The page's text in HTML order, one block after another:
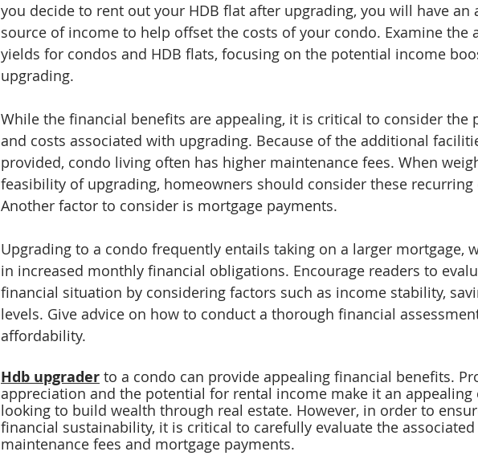
you decide to rent out your HDB flat after upgrading, you will have an
source of income to help offset the costs of your condo. Examine the
yields for condos and HDB flats, focusing on the potential income
upgrading.
While the financial benefits are appealing, it is critical to consider the
and costs associated with upgrading. Because of the additional
provided, condo living often has higher maintenance fees. When
feasibility of upgrading, homeowners should consider these recurring
Another factor to consider is mortgage payments.
Upgrading to a condo frequently entails taking on a larger mortgage,
in increased monthly financial obligations. Encourage readers to
financial situation by considering factors such as income stability,
levels. Give advice on how to conduct a thorough financial
affordability.
Hdb upgrader to a condo can provide appealing financial benefits.
appreciation and the potential for rental income make it an
looking to build wealth through real estate. However, in order to
financial sustainability, it is critical to carefully evaluate the associated
maintenance fees and mortgage payments.